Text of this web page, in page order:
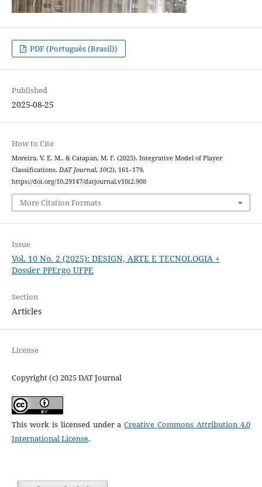
PDF (Português (Brasil))
Published
2025-08-25
How to Cite
Moreira, V. E. M., & Catapan, M. F. (2025). Integrative Model of Player
Classifications. DAT Journal, 10(2), 161–179.
https://doi.org/10.29147/datjournal.v10i2.908
More Citation Formats
Issue
Vol. 10 No. 2 (2025): DESIGN, ARTE E TECNOLOGIA +
Dossier PPErgo UFPE
Section
Articles
License
Copyright (c) 2025 DAT Journal
This work is licensed under aCreative Commons Attribution 4.0
International License.